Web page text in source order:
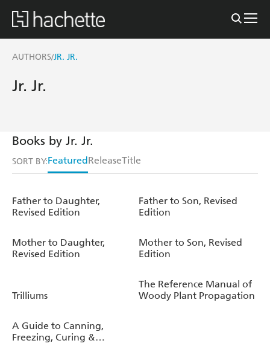
AUTHORS/JR. JR.
Jr. Jr.
Books by Jr. Jr.
SORT BY:FeaturedReleaseTitle
Father to Daughter,
Revised Edition
Father to Son, Revised
Edition
Mother to Daughter,
Revised Edition
Mother to Son, Revised
Edition
Trilliums
The Reference Manual of
Woody Plant Propagation
A Guide to Canning,
Freezing, Curing &